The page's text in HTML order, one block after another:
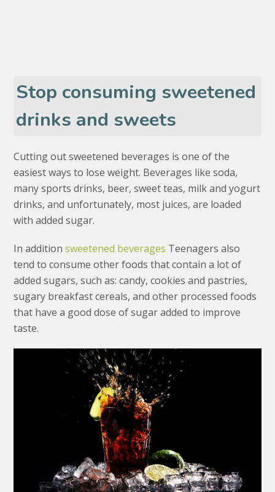
Stop consuming sweetened
drinks and sweets
Cutting out sweetened beverages is one of the
easiest ways to lose weight. Beverages like soda,
many sports drinks, beer, sweet teas, milk and yogurt
drinks, and unfortunately, most juices, are loaded
with added sugar.
In additionsweetened beverages Teenagers also
tend to consume other foods that contain a lot of
added sugars, such as: candy, cookies and pastries,
sugary breakfast cereals, and other processed foods
that have a good dose of sugar added to improve
taste.